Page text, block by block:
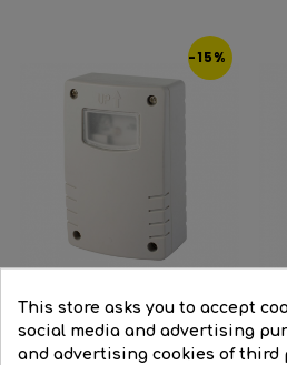
-15%
Infrared surface twilight...
This store asks you to accept
social media and advertising
and advertising cookies of third